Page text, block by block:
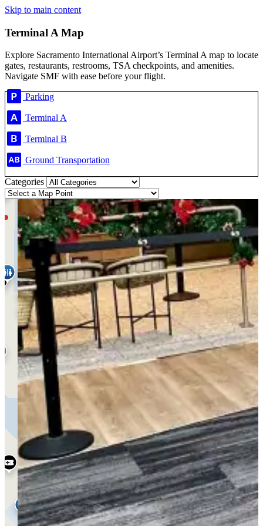
Skip to main content
Terminal A Map
Explore Sacramento International Airport’s Terminal A map to locate
gates, restaurants, restrooms, TSA checkpoints, and amenities.
Navigate SMF with ease before your flight.
Parking
Terminal A
Terminal B
Ground Transportation
Categories